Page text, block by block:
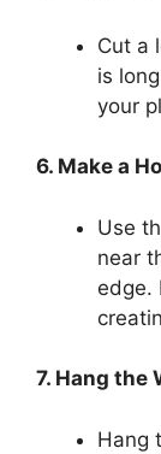
Cut a
is
your
6. Make a
Use
near
edge.
7. Hang the
Hang